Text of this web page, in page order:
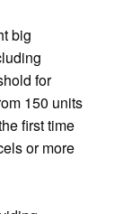
big
for
150 units
first time
or more